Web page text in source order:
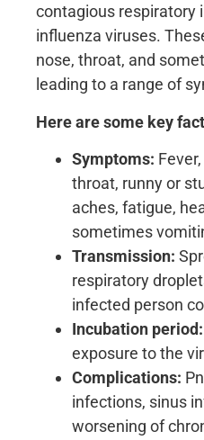
contagious respiratory
influenza viruses.
nose, throat, and
leading to a range of
Here are some key
Symptoms:
throat, runny or
aches, fatigue,
sometimes
Transmission:
respiratory
infected person
Incubation period:
exposure to the
Complications:
infections, sinus
worsening of